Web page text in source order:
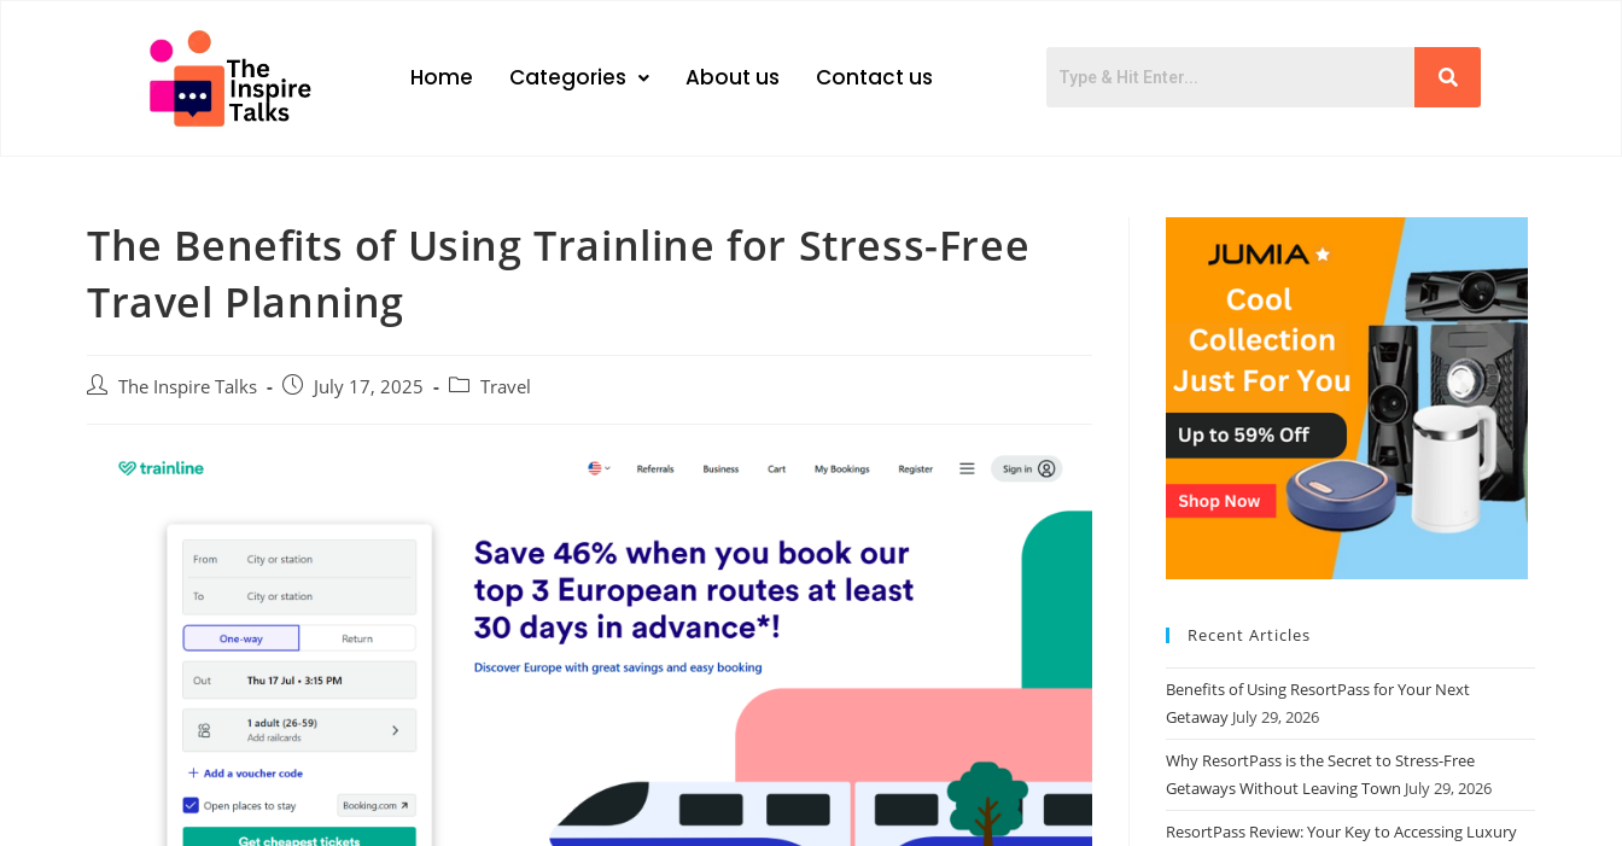
Home Categories About us Contact us
The Benefits of Using Trainline for Stress-Free
Travel Planning
The Inspire Talks July 17, 2025 Travel
Recent Articles
Benefits of Using ResortPass for Your Next
Getaway July 29, 2026
Why ResortPass is the Secret to Stress-Free
Getaways Without Leaving Town July 29, 2026
ResortPass Review: Your Key to Accessing Luxury